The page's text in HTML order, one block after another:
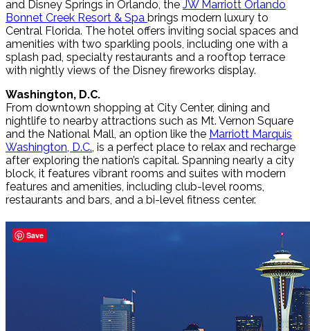
and Disney Springs in Orlando, the JW Marriott Orlando
Bonnet Creek Resort & Spa brings modern luxury to
Central Florida. The hotel offers inviting social spaces and
amenities with two sparkling pools, including one with a
splash pad, specialty restaurants and a rooftop terrace
with nightly views of the Disney fireworks display.
Washington, D.C.
From downtown shopping at City Center, dining and
nightlife to nearby attractions such as Mt. Vernon Square
and the National Mall, an option like the Marriott Marquis
Washington, D.C., is a perfect place to relax and recharge
after exploring the nation’s capital. Spanning nearly a city
block, it features vibrant rooms and suites with modern
features and amenities, including club-level rooms,
restaurants and bars, and a bi-level fitness center.
Save